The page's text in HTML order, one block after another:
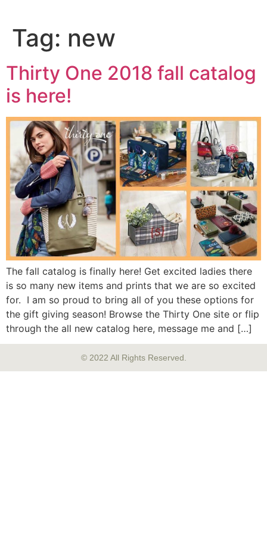
Tag: new
Thirty One 2018 fall catalog
is here!
The fall catalog is finally here! Get excited ladies there
is so many new items and prints that we are so excited
for. I am so proud to bring all of you these options for
the gift giving season! Browse the Thirty One site or flip
through the all new catalog here, message me and […]
© 2022 All Rights Reserved.